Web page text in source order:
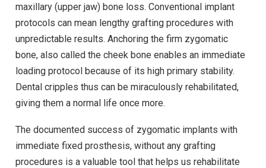
maxillary (upper jaw) bone loss. Conventional implant
protocols can mean lengthy grafting procedures with
unpredictable results. Anchoring the firm zygomatic
bone, also called the cheek bone enables an immediate
loading protocol because of its high primary stability.
Dental cripples thus can be miraculously rehabilitated,
giving them a normal life once more.
The documented success of zygomatic implants with
immediate fixed prosthesis, without any grafting
procedures is a valuable tool that helps us rehabilitate